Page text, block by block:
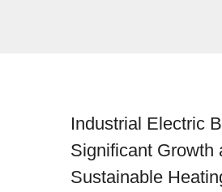
Industrial Electric
Significant Growth
Sustainable